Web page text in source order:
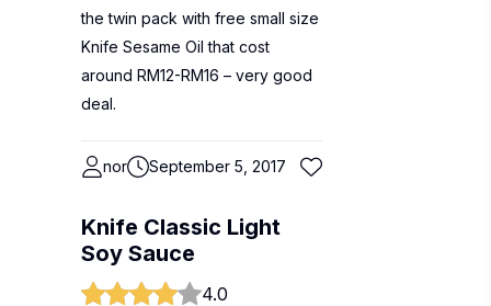
the twin pack with free small size
Knife Sesame Oil that cost
around RM12-RM16 – very good
deal.
nor September 5, 2017
Knife Classic Light
Soy Sauce
4.0